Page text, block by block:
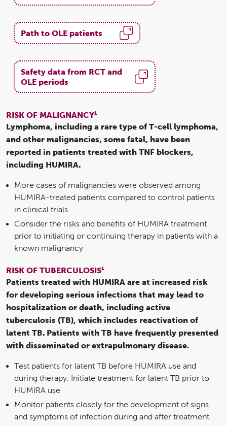
RISK OF MALIGNANCY1
Lymphoma, including a rare type of T-cell lymphoma,
and other malignancies, some fatal, have been
reported in patients treated with TNF blockers,
including HUMIRA.
More cases of malignancies were observed among
HUMIRA-treated patients compared to control patients
in clinical trials
Consider the risks and benefits of HUMIRA treatment
prior to initiating or continuing therapy in patients with a
known malignancy
RISK OF TUBERCULOSIS1
Patients treated with HUMIRA are at increased risk
for developing serious infections that may lead to
hospitalization or death, including active
tuberculosis (TB), which includes reactivation of
latent TB. Patients with TB have frequently presented
with disseminated or extrapulmonary disease.
Test patients for latent TB before HUMIRA use and
during therapy. Initiate treatment for latent TB prior to
HUMIRA use
Monitor patients closely for the development of signs
and symptoms of infection during and after treatment
Path to OLE patients
Safety data from RCT and
OLE periods